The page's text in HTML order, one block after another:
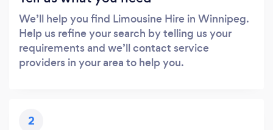
We’ll help you find Limousine Hire in Winnipeg.
Help us refine your search by telling us your
requirements and we’ll contact service
providers in your area to help you.
2